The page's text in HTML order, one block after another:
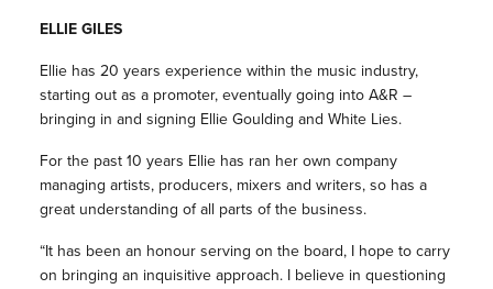
ELLIE GILES
Ellie has 20 years experience within the music industry,
starting out as a promoter, eventually going into A&R –
bringing in and signing Ellie Goulding and White Lies.
For the past 10 years Ellie has ran her own company
managing artists, producers, mixers and writers, so has a
great understanding of all parts of the business.
“It has been an honour serving on the board, I hope to carry
on bringing an inquisitive approach. I believe in questioning